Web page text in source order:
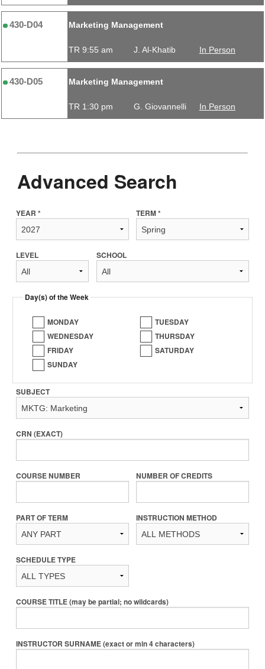
430-D04 Marketing Management
TR 9:55 am J. Al-Khatib In Person
430-D05 Marketing Management
TR 1:30 pm G. Giovannelli In Person
Advanced Search
YEAR * TERM *
LEVEL SCHOOL
Day(s) of the Week
MONDAY
TUESDAY
WEDNESDAY
THURSDAY
FRIDAY
SATURDAY
SUNDAY
SUBJECT
CRN (EXACT)
COURSE NUMBER NUMBER OF CREDITS
PART OF TERM INSTRUCTION METHOD
SCHEDULE TYPE
COURSE TITLE (may be partial; no wildcards)
INSTRUCTOR SURNAME (exact or min 4 characters)